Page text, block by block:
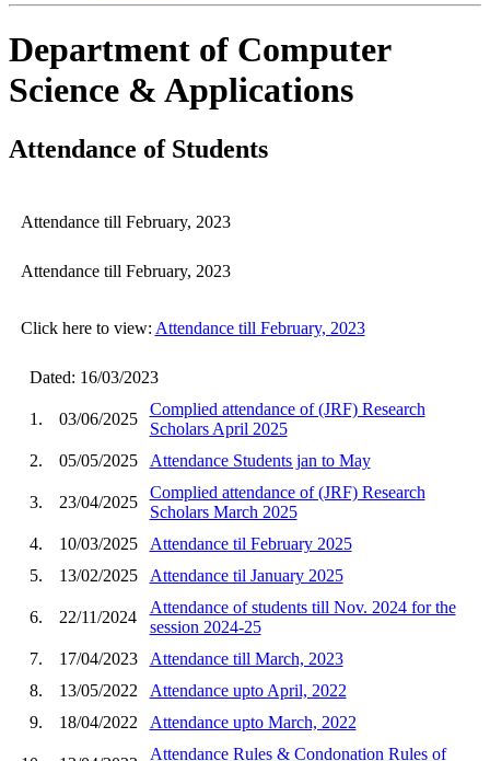
Department of Computer
Science & Applications
Attendance of Students
Attendance till February, 2023
Attendance till February, 2023
Click here to view: Attendance till February, 2023
Dated: 16/03/2023
1. 03/06/2025
Complied attendance of (JRF) Research
Scholars April 2025
2.
05/05/2025 Attendance Students jan to May
3. 23/04/2025
Complied attendance of (JRF) Research
Scholars March 2025
4.
10/03/2025
Attendance til February 2025
5.
13/02/2025 Attendance til January 2025
6. 22/11/2024
Attendance of students till Nov. 2024 for the
session 2024-25
7.
17/04/2023
Attendance till March, 2023
8.
13/05/2022
Attendance upto April, 2022
9.
18/04/2022 Attendance upto March, 2022
Attendance Rules & Condonation Rules of